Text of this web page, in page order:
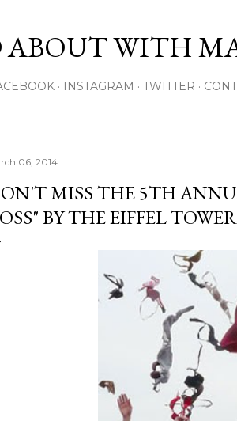
WITH
INSTAGRAM TWITTER
06, 2014
MISS THE 5TH
BY THE EIFFEL